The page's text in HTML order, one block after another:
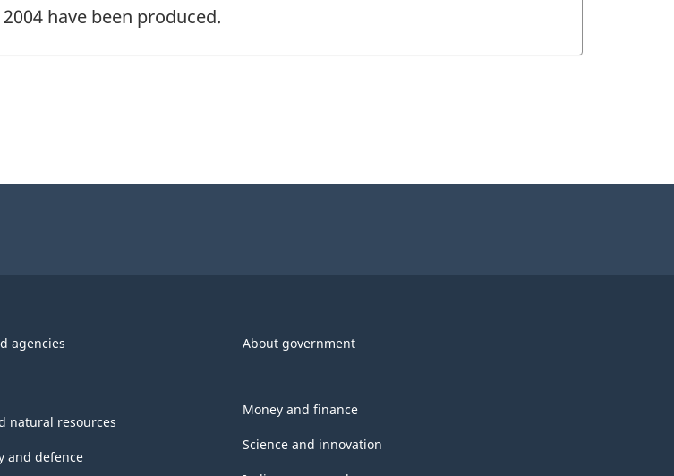
have been produced.
agencies About government
natural resources
and defence
Money and finance
Science and innovation